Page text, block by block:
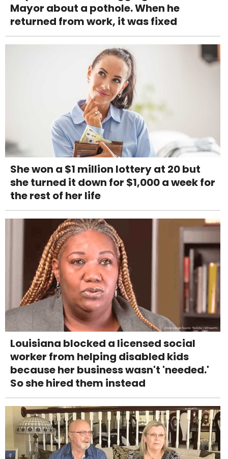
Mayor about a pothole. When he
returned from work, it was fixed
She won a $1 million lottery at 20 but
she turned it down for $1,000 a week for
the rest of her life
Louisiana blocked a licensed social
worker from helping disabled kids
because her business wasn't 'needed.'
So she hired them instead